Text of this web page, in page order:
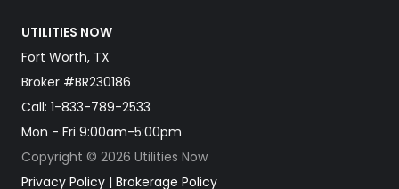
UTILITIES NOW
Fort Worth, TX
Broker #BR230186
Call: 1-833-789-2533
Mon - Fri 9:00am-5:00pm
Copyright © 2026 Utilities Now
Privacy Policy | Brokerage Policy